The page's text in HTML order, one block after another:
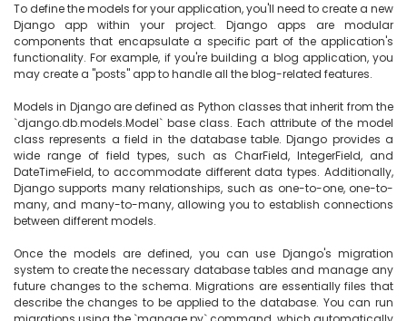
To define the models for your application, you'll need to create a new
Django app within your project. Django apps are modular
components that encapsulate a specific part of the application's
functionality. For example, if you're building a blog application, you
may create a "posts" app to handle all the blog-related features.
Models in Django are defined as Python classes that inherit from the
`django.db.models.Model` base class. Each attribute of the model
class represents a field in the database table. Django provides a
wide range of field types, such as CharField, IntegerField, and
DateTimeField, to accommodate different data types. Additionally,
Django supports many relationships, such as one-to-one, one-to-
many, and many-to-many, allowing you to establish connections
between different models.
Once the models are defined, you can use Django's migration
system to create the necessary database tables and manage any
future changes to the schema. Migrations are essentially files that
describe the changes to be applied to the database. You can run